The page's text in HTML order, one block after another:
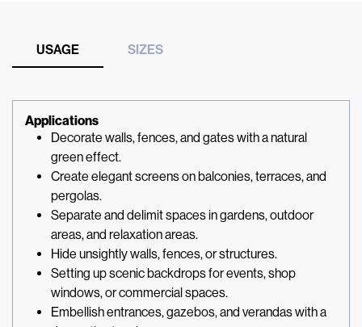
USAGE SIZES
Applications
Decorate walls, fences, and gates with a natural
green effect.
Create elegant screens on balconies, terraces, and
pergolas.
Separate and delimit spaces in gardens, outdoor
areas, and relaxation areas.
Hide unsightly walls, fences, or structures.
Setting up scenic backdrops for events, shop
windows, or commercial spaces.
Embellish entrances, gazebos, and verandas with a